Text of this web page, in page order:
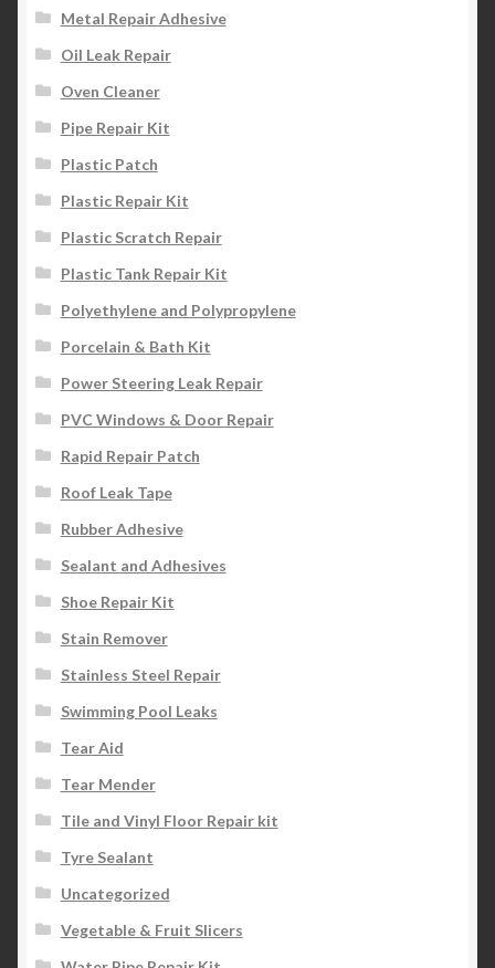
Metal Repair Adhesive
Oil Leak Repair
Oven Cleaner
Pipe Repair Kit
Plastic Patch
Plastic Repair Kit
Plastic Scratch Repair
Plastic Tank Repair Kit
Polyethylene and Polypropylene
Porcelain & Bath Kit
Power Steering Leak Repair
PVC Windows & Door Repair
Rapid Repair Patch
Roof Leak Tape
Rubber Adhesive
Sealant and Adhesives
Shoe Repair Kit
Stain Remover
Stainless Steel Repair
Swimming Pool Leaks
Tear Aid
Tear Mender
Tile and Vinyl Floor Repair kit
Tyre Sealant
Uncategorized
Vegetable & Fruit Slicers